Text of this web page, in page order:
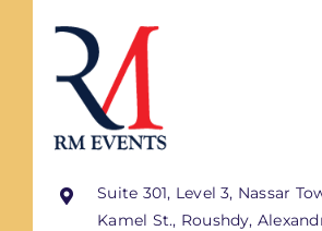
Suite 301, Level 3, Nassar
Kamel St., Roushdy,